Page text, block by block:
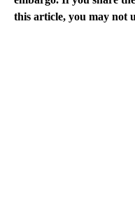
this article, you may not